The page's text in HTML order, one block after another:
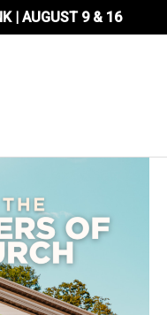
| AUGUST 9 & 16